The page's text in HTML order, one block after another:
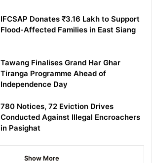
IFCSAP Donates ₹3.16 Lakh to Support
Flood-Affected Families in East Siang
Tawang Finalises Grand Har Ghar
Tiranga Programme Ahead of
Independence Day
780 Notices, 72 Eviction Drives
Conducted Against Illegal Encroachers
in Pasighat
Show More